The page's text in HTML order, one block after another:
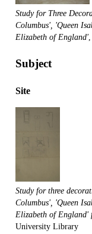
Study for Three
Columbus', 'Queen
Elizabeth of England'
Subject
Site
Study for three
Columbus', 'Queen
Elizabeth of
University Library